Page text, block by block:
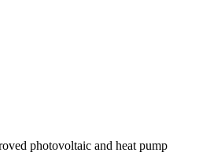
photovoltaic and heat pump